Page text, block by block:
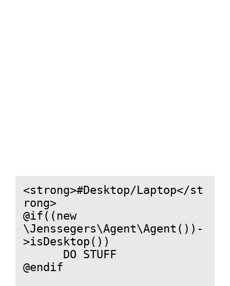
<strong>#Desktop/Laptop</st
rong>
@if((new
\Jenssegers\Agent\Agent())-
>isDesktop())
@endif